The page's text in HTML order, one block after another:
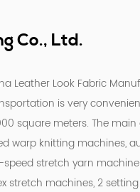
Co., Ltd.
Leather Look Fabric
is very
square meters. The
warp knitting machines,
stretch yarn
stretch machines, 2